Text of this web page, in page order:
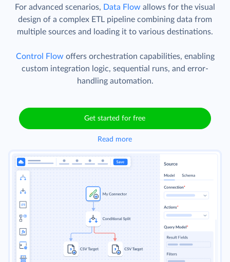
For advanced scenarios, Data Flow allows for the visual
design of a complex ETL pipeline combining data from
multiple sources and loading it to various destinations.
Control Flow offers orchestration capabilities, enabling
custom integration logic, sequential runs, and error-
handling automation.
Get started for free
Read more